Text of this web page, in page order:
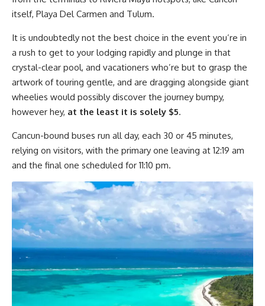
itself, Playa Del Carmen and Tulum.
It is undoubtedly not the best choice in the event you’re in
a rush to get to your lodging rapidly and plunge in that
crystal-clear pool, and vacationers who’re but to grasp the
artwork of touring gentle, and are dragging alongside giant
wheelies would possibly discover the journey bumpy,
however hey, at the least it is solely $5.
Cancun-bound buses run all day, each 30 or 45 minutes,
relying on visitors, with the primary one leaving at 12:19 am
and the final one scheduled for 11:10 pm.